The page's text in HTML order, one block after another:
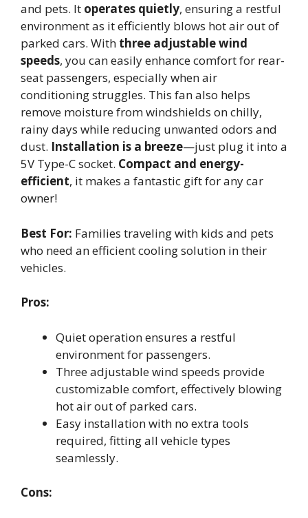
and pets. It operates quietly, ensuring a restful
environment as it efficiently blows hot air out of
parked cars. With three adjustable wind
speeds, you can easily enhance comfort for rear-
seat passengers, especially when air
conditioning struggles. This fan also helps
remove moisture from windshields on chilly,
rainy days while reducing unwanted odors and
dust. Installation is a breeze—just plug it into a
5V Type-C socket. Compact and energy-
efficient, it makes a fantastic gift for any car
owner!
Best For: Families traveling with kids and pets
who need an efficient cooling solution in their
vehicles.
Pros:
Quiet operation ensures a restful
environment for passengers.
Three adjustable wind speeds provide
customizable comfort, effectively blowing
hot air out of parked cars.
Easy installation with no extra tools
required, fitting all vehicle types
seamlessly.
Cons: